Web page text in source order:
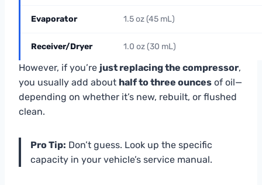
Evaporator 1.5 oz (45 mL)
Receiver/Dryer 1.0 oz (30 mL)
However, if you’re just replacing the compressor,
you usually add about half to three ounces of oil—
depending on whether it’s new, rebuilt, or flushed
clean.
Pro Tip: Don’t guess. Look up the specific
capacity in your vehicle’s service manual.